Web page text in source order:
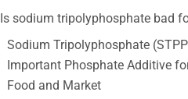
Is sodium tripolyphosphate bad
Sodium Tripolyphosphate
Important Phosphate Additive
Food and Market